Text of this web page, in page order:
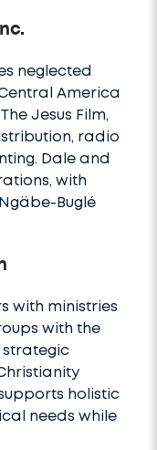
neglected
America
Jesus Film,
radio
Dale and
with
Buglé
with ministries
with the
strategic
holistic
needs while